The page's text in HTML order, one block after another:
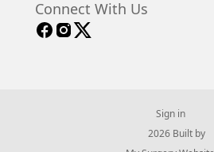
Connect With Us
Sign in
© 2026 Built by